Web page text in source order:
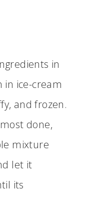
in
in ice-cream
and frozen.
done,
mixture
let it
its